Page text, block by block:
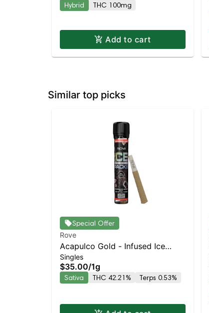
Hybrid THC 100mg
Add to cart
Similar top picks
Special Offer
Rove
Acapulco Gold - Infused Ice
Packs (Rosin, Hash, and
Diamonds) 1g
Singles
$35.00/1g
Sativa THC 42.21% Terps 0.53%